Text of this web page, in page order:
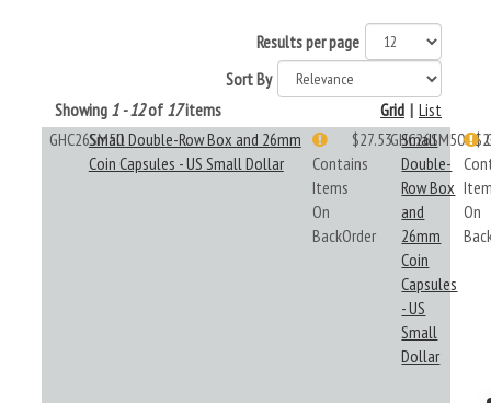
Results per page
Sort By
Showing 1 - 12of 17items List
|
Grid
GHC26SM50Small Double-Row Box and 26mm
Coin Capsules - US Small Dollar
Contains
Items
On
BackOrder
$27.53GHC26SM50
Small
Double-
Row Box
and
26mm
Coin
Capsules
- US
Small
Dollar
On